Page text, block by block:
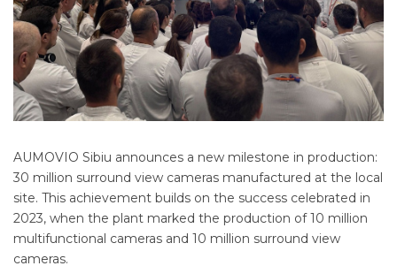
AUMOVIO Sibiu announces a new milestone in production:
30 million surround view cameras manufactured at the local
site. This achievement builds on the success celebrated in
2023, when the plant marked the production of 10 million
multifunctional cameras and 10 million surround view
cameras.